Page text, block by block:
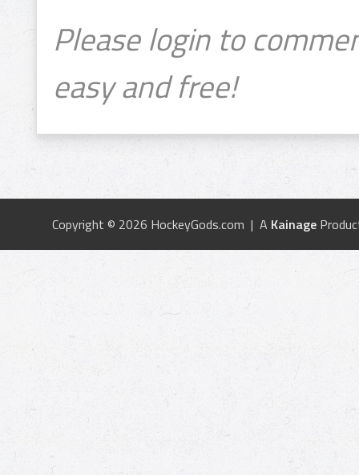
Please login to
easy and free!
Copyright © 2026 HockeyGods.com | A Kainage